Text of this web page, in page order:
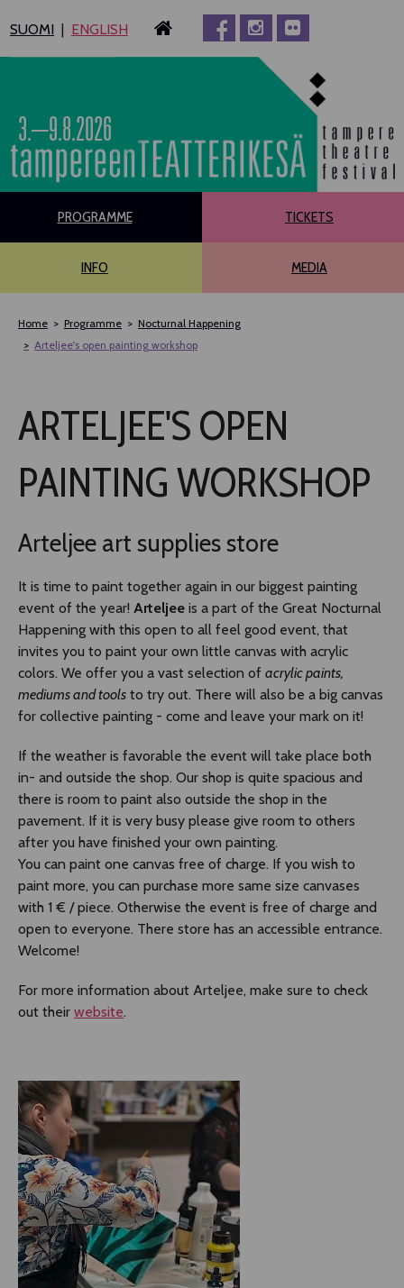
sisältöön
SUOMI ENGLISH
3.–9.8.2026
PROGRAMME TICKETS
INFO MEDIA
TLAB
OFF TAMPERE
NOCTURNAL HAPPENING
SEMINARS, MEETINGS AND MORE
Home Programme
Nocturnal Happening
Arteljee's open painting workshop
ARTELJEE'S OPEN
PAINTING WORKSHOP
Arteljee art supplies store
It is time to paint together again in our biggest painting
event of the year! Arteljee is a part of the Great Nocturnal
Happening with this open to all feel good event, that
invites you to paint your own little canvas with acrylic
colors. We offer you a vast selection of acrylic paints,
mediums and tools to try out. There will also be a big canvas
for collective painting - come and leave your mark on it!
If the weather is favorable the event will take place both
in- and outside the shop. Our shop is quite spacious and
there is room to paint also outside the shop in the
pavement. If it is very busy please give room to others
after you have finished your own painting.
You can paint one canvas free of charge. If you wish to
paint more, you can purchase more same size canvases
with 1 € / piece. Otherwise the event is free of charge and
open to everyone. There store has an accessible entrance.
Welcome!
For more information about Arteljee, make sure to check
out their website.